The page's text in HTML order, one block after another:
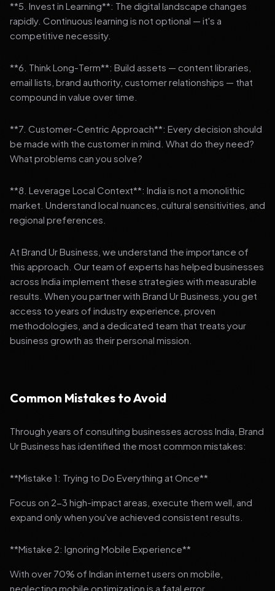
**5. Invest in Learning**: The digital landscape changes
rapidly. Continuous learning is not optional — it's a
competitive necessity.
**6. Think Long-Term**: Build assets — content libraries,
email lists, brand authority, customer relationships — that
compound in value over time.
**7. Customer-Centric Approach**: Every decision should
be made with the customer in mind. What do they need?
What problems can you solve?
**8. Leverage Local Context**: India is not a monolithic
market. Understand local nuances, cultural sensitivities, and
regional preferences.
At Brand Ur Business, we understand the importance of
this approach. Our team of experts has helped businesses
across India implement these strategies with measurable
results. When you partner with Brand Ur Business, you get
access to years of industry experience, proven
methodologies, and a dedicated team that treats your
business growth as their personal mission.
Common Mistakes to Avoid
Through years of consulting businesses across India, Brand
Ur Business has identified the most common mistakes:
**Mistake 1: Trying to Do Everything at Once**
Focus on 2-3 high-impact areas, execute them well, and
expand only when you've achieved consistent results.
**Mistake 2: Ignoring Mobile Experience**
With over 70% of Indian internet users on mobile,
neglecting mobile optimization is a fatal error.